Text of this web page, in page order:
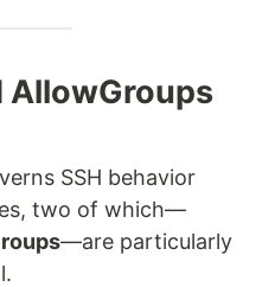
AllowGroups
SSH behavior
two of which—
—are particularly